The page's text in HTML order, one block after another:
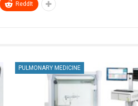
ReddIt
PULMONARY MEDICINE